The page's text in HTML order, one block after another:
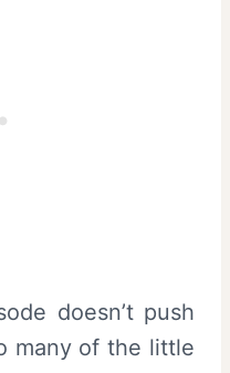
doesn’t push
many of the little